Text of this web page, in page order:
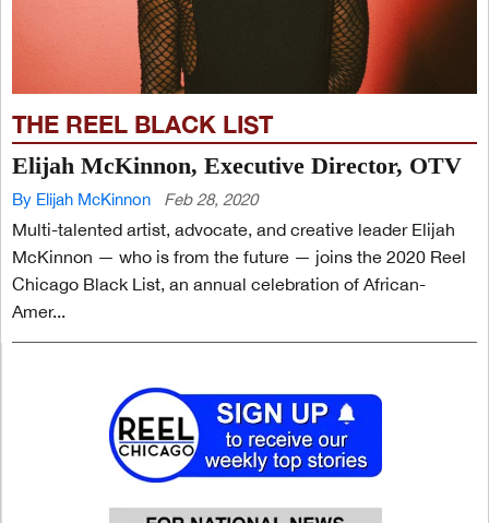
THE REEL BLACK LIST
Elijah McKinnon, Executive Director, OTV
By Elijah McKinnon Feb 28, 2020
Multi-talented artist, advocate, and creative leader Elijah
McKinnon — who is from the future — joins the 2020 Reel
Chicago Black List, an annual celebration of African-
Amer...